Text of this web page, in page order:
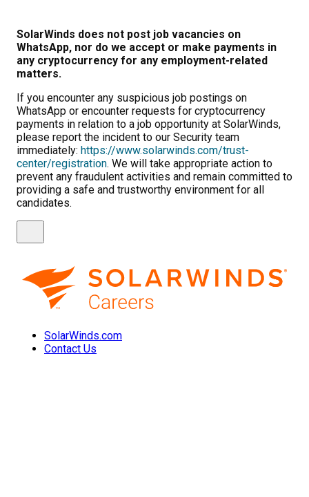
SolarWinds does not post job vacancies on
WhatsApp, nor do we accept or make payments in
any cryptocurrency for any employment-related
matters.
If you encounter any suspicious job postings on
WhatsApp or encounter requests for cryptocurrency
payments in relation to a job opportunity at SolarWinds,
please report the incident to our Security team
immediately: https://www.solarwinds.com/trust-
center/registration. We will take appropriate action to
prevent any fraudulent activities and remain committed to
providing a safe and trustworthy environment for all
candidates.
SolarWinds.com
Contact Us